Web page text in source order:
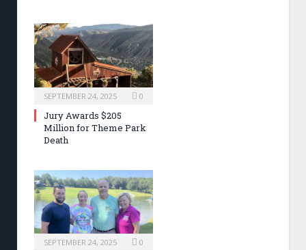
SEPTEMBER 24, 2025 0
Jury Awards $205
Million for Theme Park
Death
SEPTEMBER 24, 2025 0